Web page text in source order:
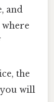
and
where
the
will